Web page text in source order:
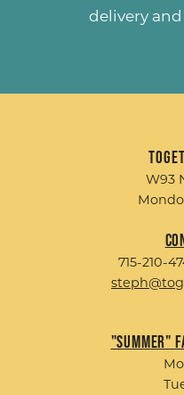
delivery
W93
715-210-
"Summer"